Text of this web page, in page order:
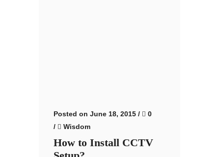
Posted on June 18, 2015 /
0
/
Wisdom
How to Install CCTV